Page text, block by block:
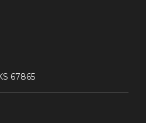
67865